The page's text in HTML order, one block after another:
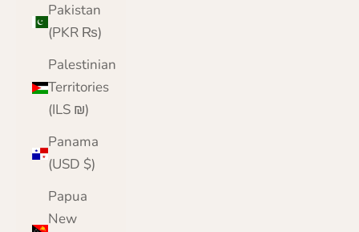
Pakistan
(PKR ₨)
Palestinian
Territories
(ILS ₪)
Panama
(USD $)
Papua
New